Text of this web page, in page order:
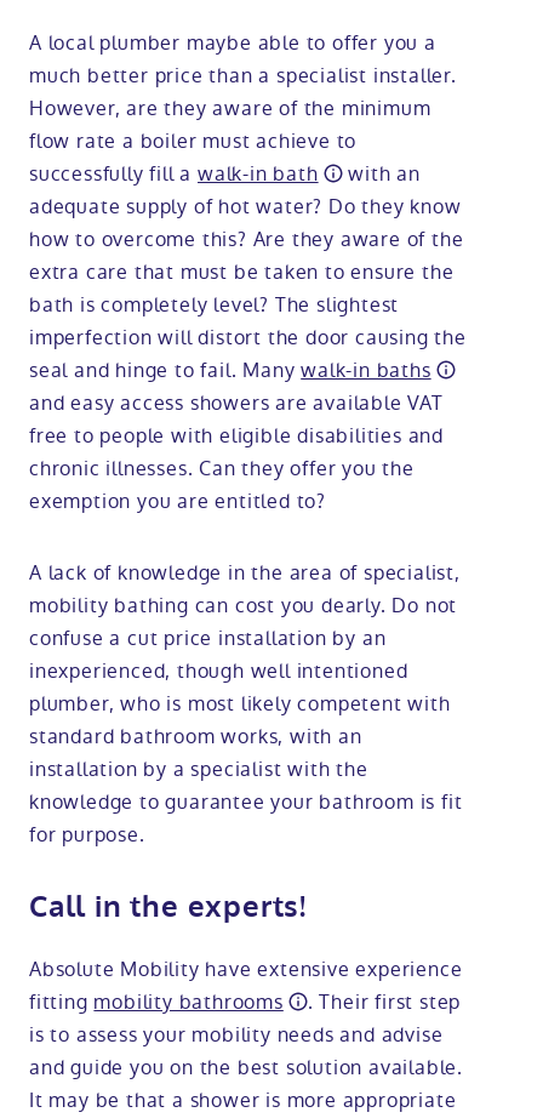
A local plumber maybe able to offer you a
much better price than a specialist installer.
However, are they aware of the minimum
flow rate a boiler must achieve to
successfully fill awalk-in bath
with an
adequate supply of hot water? Do they know
how to overcome this? Are they aware of the
extra care that must be taken to ensure the
bath is completely level? The slightest
imperfection will distort the door causing the
seal and hinge to fail. Manywalk-in baths
and easy access showers are available VAT
free to people with eligible disabilities and
chronic illnesses. Can they offer you the
exemption you are entitled to?
A lack of knowledge in the area of specialist,
mobility bathing can cost you dearly. Do not
confuse a cut price installation by an
inexperienced, though well intentioned
plumber, who is most likely competent with
standard bathroom works, with an
installation by a specialist with the
knowledge to guarantee your bathroom is fit
for purpose.
Call in the experts!
Absolute Mobility have extensive experience
fitting mobility bathrooms
. Their first step
is to assess your mobility needs and advise
and guide you on the best solution available.
It may be that a shower is more appropriate